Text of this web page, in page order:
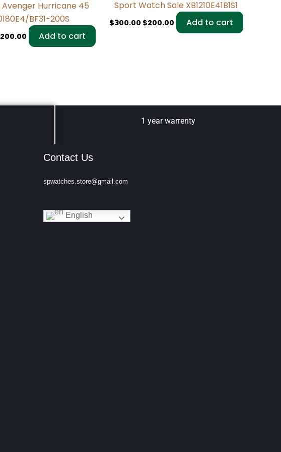
Hurricane 45
BF31-200S
200.00 Add to cart
Sport Watch Sale XB1210E41B1S1
$300.00 $200.00 Add to cart
1 year warrenty
Contact Us
spwatches.store@gmail.com
English